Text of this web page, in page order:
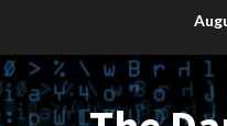
content